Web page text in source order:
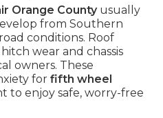
Orange Countyusually
from Southern
conditions. Roof
wear and chassis
owners. These
for fifth wheel
to enjoy safe, worry-free